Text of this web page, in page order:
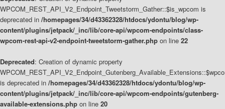
WPCOM_REST_API_V2_Endpoint_Tweetstorm_Gather::$is_wpcom is
deprecated in /homepages/34/d43362328/htdocs/ydontu/blog/wp-
content/plugins/jetpack/_inc/lib/core-api/wpcom-endpoints/class-
wpcom-rest-api-v2-endpoint-tweetstorm-gather.php on line 22
Deprecated: Creation of dynamic property
is deprecated in /homepages/34/d43362328/htdocs/ydontu/blog/wp-
content/plugins/jetpack/_inc/lib/core-api/wpcom-endpoints/gutenberg-
available-extensions.php on line 20